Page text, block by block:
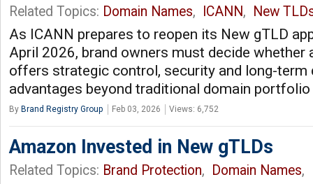
Related Topics: Domain Names, ICANN, New
As ICANN prepares to reopen its New gTLD
April 2026, brand owners must decide whether
offers strategic control, security and long-term
advantages beyond traditional domain
By Brand Registry Group Feb 03, 2026 Views: 6,752
Amazon Invested in New gTLDs
Related Topics: Brand Protection, Domain Names,